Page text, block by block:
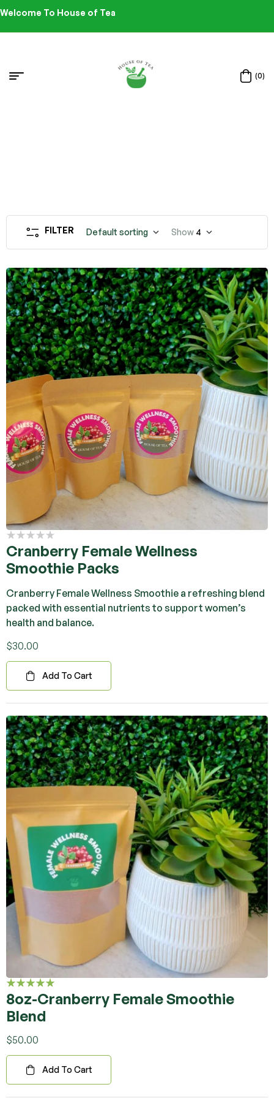
Welcome To House of Tea
(0)
FILTER Default sorting Show 4
Cranberry Female Wellness
Smoothie Packs
Cranberry Female Wellness Smoothie a refreshing blend
packed with essential nutrients to support women’s
health and balance.
$30.00
Add To Cart
Rated
5.00
out
of 5
8oz-Cranberry Female Smoothie
Blend
$50.00
Add To Cart